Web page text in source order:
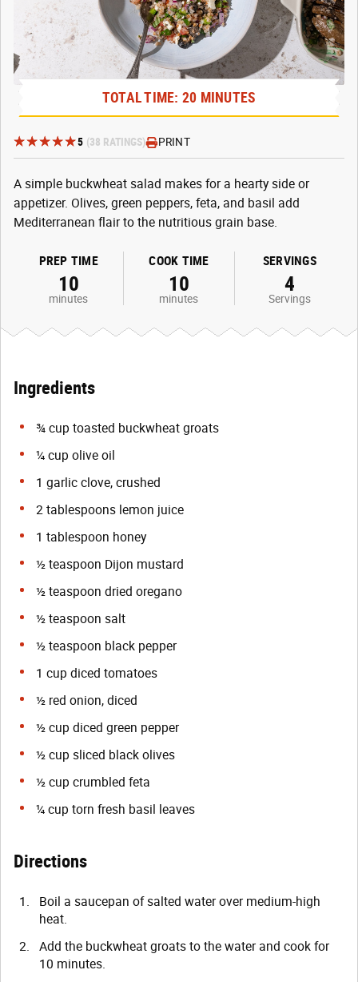
5 (38 RATINGS) PRINT
A simple buckwheat salad makes for a hearty side or
appetizer. Olives, green peppers, feta, and basil add
Mediterranean flair to the nutritious grain base.
PREP TIME
10
minutes
COOK TIME
10
minutes
SERVINGS
4
Servings
TOTAL TIME: 20 MINUTES
Ingredients
¾ cup toasted buckwheat groats
¼ cup olive oil
1 garlic clove, crushed
2 tablespoons lemon juice
1 tablespoon honey
½ teaspoon Dijon mustard
½ teaspoon dried oregano
½ teaspoon salt
½ teaspoon black pepper
1 cup diced tomatoes
½ red onion, diced
½ cup diced green pepper
½ cup sliced black olives
½ cup crumbled feta
¼ cup torn fresh basil leaves
Directions
Boil a saucepan of salted water over medium-high
heat.
Add the buckwheat groats to the water and cook for
10 minutes.